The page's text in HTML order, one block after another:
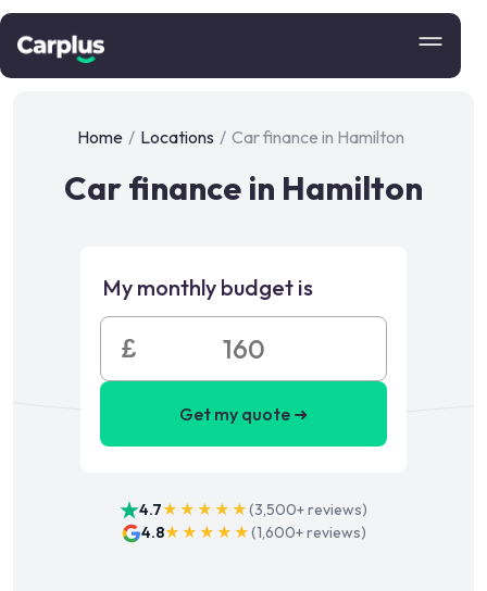
Home / Locations / Car finance in Hamilton
Car finance in Hamilton
My monthly budget is
£
Get my quote ➜
4.7★★★★★(3,500+reviews)
4.8★★★★★(1,600+reviews)